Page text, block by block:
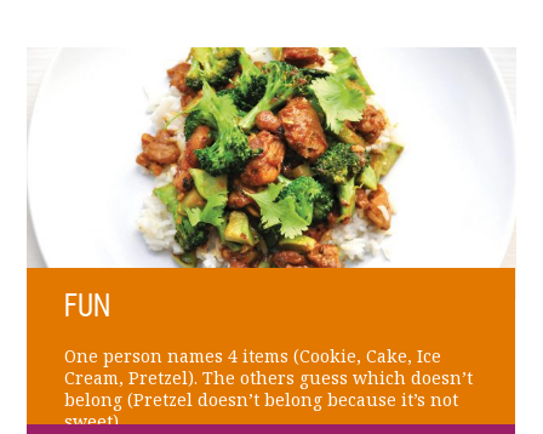
FUN
One person names 4 items (Cookie, Cake, Ice
Cream, Pretzel). The others guess which doesn’t
belong (Pretzel doesn’t belong because it’s not
sweet).